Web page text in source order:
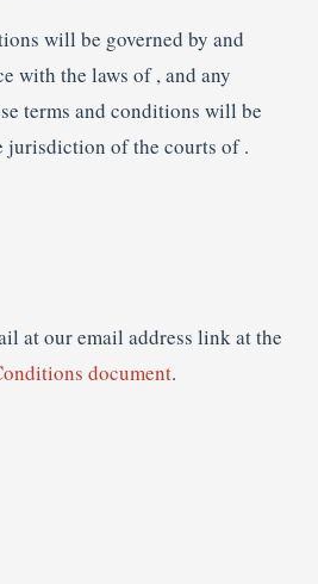
will be governed by and
with the laws of , and any
terms and conditions will be
jurisdiction of the courts of .
at our email address link at the
document.